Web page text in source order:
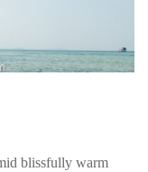
blissfully warm